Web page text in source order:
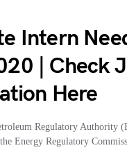
Intern
| Check
Here
Regulatory Authority
the Energy Regulatory